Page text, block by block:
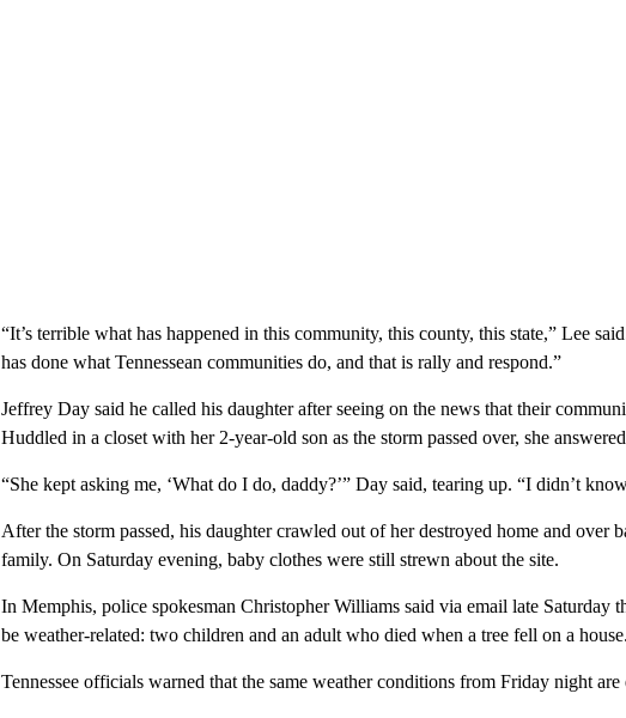
“It’s terrible what has happened in this community, this county, this state,” Lee
has done what Tennessean communities do, and that is rally and respond.”
Jeffrey Day said he called his daughter after seeing on the news that their
Huddled in a closet with her 2-year-old son as the storm passed over, she
“She kept asking me, ‘What do I do, daddy?’” Day said, tearing up. “I didn’t
After the storm passed, his daughter crawled out of her destroyed home and over
family. On Saturday evening, baby clothes were still strewn about the site.
In Memphis, police spokesman Christopher Williams said via email late Saturday
be weather-related: two children and an adult who died when a tree fell on a house.
Tennessee officials warned that the same weather conditions from Friday night are